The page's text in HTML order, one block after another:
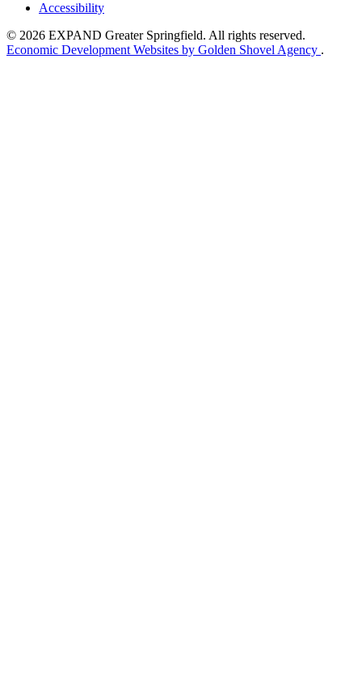
Accessibility
© 2026 EXPAND Greater Springfield. All rights reserved.
Economic Development Websites by Golden Shovel Agency .